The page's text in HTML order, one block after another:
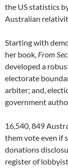
the US statistics
Australian
Starting with
her book, From
developed a
electorate
arbiter; and,
government
16,540, 849
them vote even if
donations
register of